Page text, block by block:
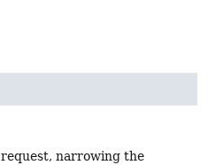
narrowing the